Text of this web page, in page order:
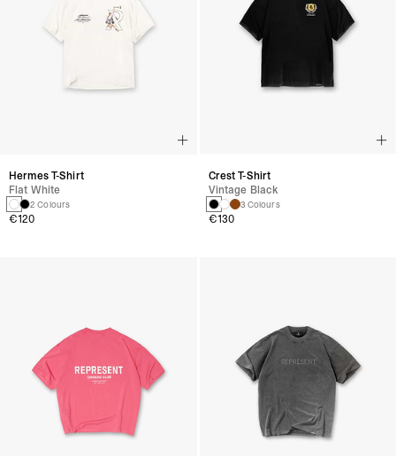
Hermes T-Shirt
Flat White
2 Colours
€120
Crest T-Shirt
Vintage Black
3 Colours
€130